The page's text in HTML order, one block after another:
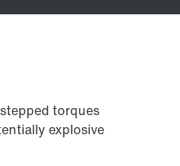
torques
explosive